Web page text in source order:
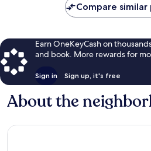
Compare
Earn OneKeyCash on
and book. More rewards for
Sign in Sign up, it's free
About the